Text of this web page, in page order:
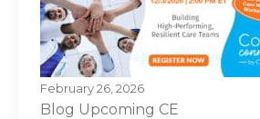
February 26, 2026
Blog Upcoming CE